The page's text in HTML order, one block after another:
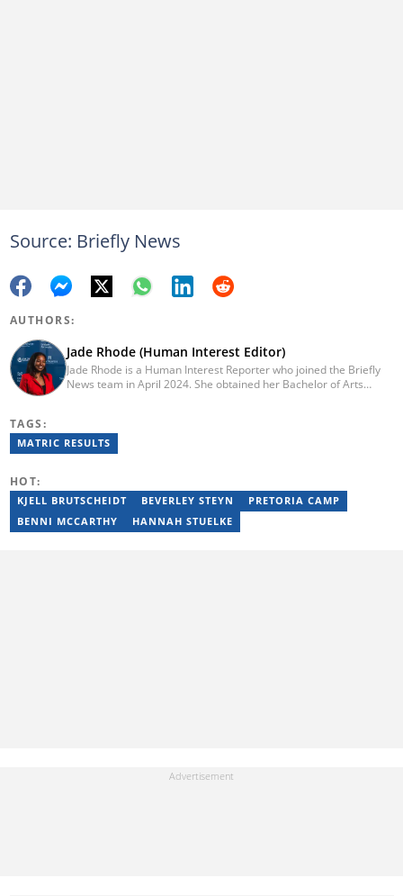
Source: Briefly News
AUTHORS:
Jade Rhode (Human Interest Editor)
Jade Rhode is a Human Interest Reporter who joined the Briefly
News team in April 2024. She obtained her Bachelor of Arts
Kaap News. After her studies, she worked as an editorial intern
for BONA Magazine, contributing to both print and online. To get
TAGS:
MATRIC RESULTS
HOT:
KJELL BRUTSCHEIDT BEVERLEY STEYN
PRETORIA CAMP
BENNI MCCARTHY
HANNAH STUELKE